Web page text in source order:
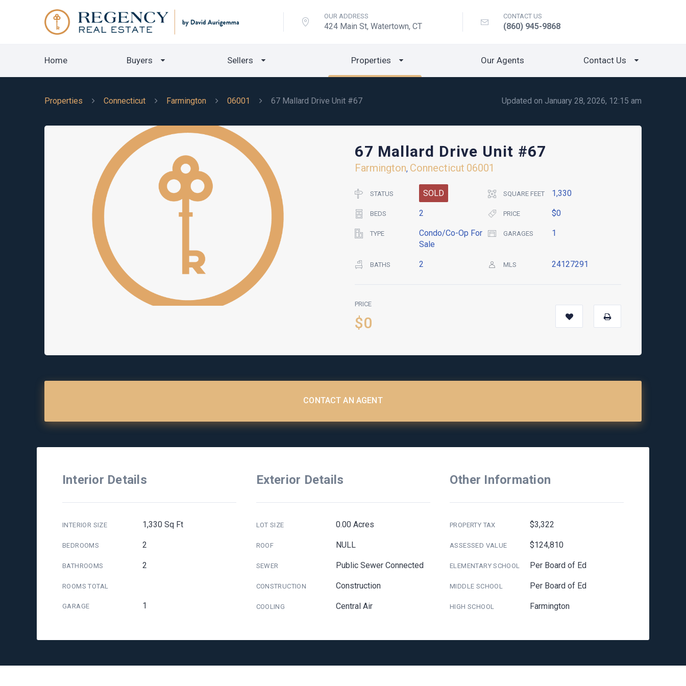
OUR ADDRESS
424 Main St, Watertown, CT
CONTACT US
(860) 945-9868
Home Buyers Sellers Properties Our Agents Contact Us
Updated on January 28, 2026, 12:15 am
Properties Connecticut Farmington 06001 67 Mallard Drive Unit #67
67 Mallard Drive Unit #67
Farmington, Connecticut 06001
STATUS SOLD SQUARE FEET 1,330
BEDS 2 PRICE $0
TYPE
Condo/Co-Op For
Sale
GARAGES 1
BATHS 2 MLS 24127291
PRICE
$0
CONTACT AN AGENT
Interior Details
INTERIOR SIZE 1,330 Sq Ft
BEDROOMS 2
BATHROOMS 2
ROOMS TOTAL
GARAGE 1
Exterior Details
LOT SIZE 0.00 Acres
ROOF NULL
SEWER Public Sewer Connected
CONSTRUCTION Construction
COOLING Central Air
Other Information
PROPERTY TAX $3,322
ASSESSED VALUE $124,810
ELEMENTARY SCHOOL Per Board of Ed
MIDDLE SCHOOL Per Board of Ed
HIGH SCHOOL Farmington